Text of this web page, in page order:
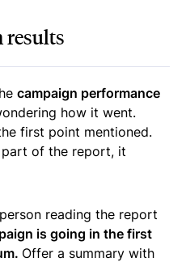
results
campaign performance
how it went.
first point mentioned.
of the report, it
reading the report
is going in the first
Offer a summary with